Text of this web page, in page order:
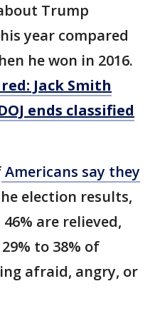
Trump
year compared
he won in 2016.
Jack Smith
ends classified
Americans say they
election results,
are relieved,
to 38% of
afraid, angry, or